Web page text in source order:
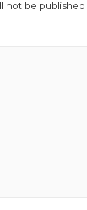
not be published.